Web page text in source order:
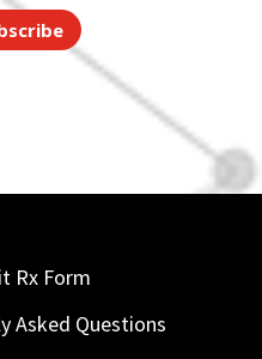
Rx Form
Asked Questions